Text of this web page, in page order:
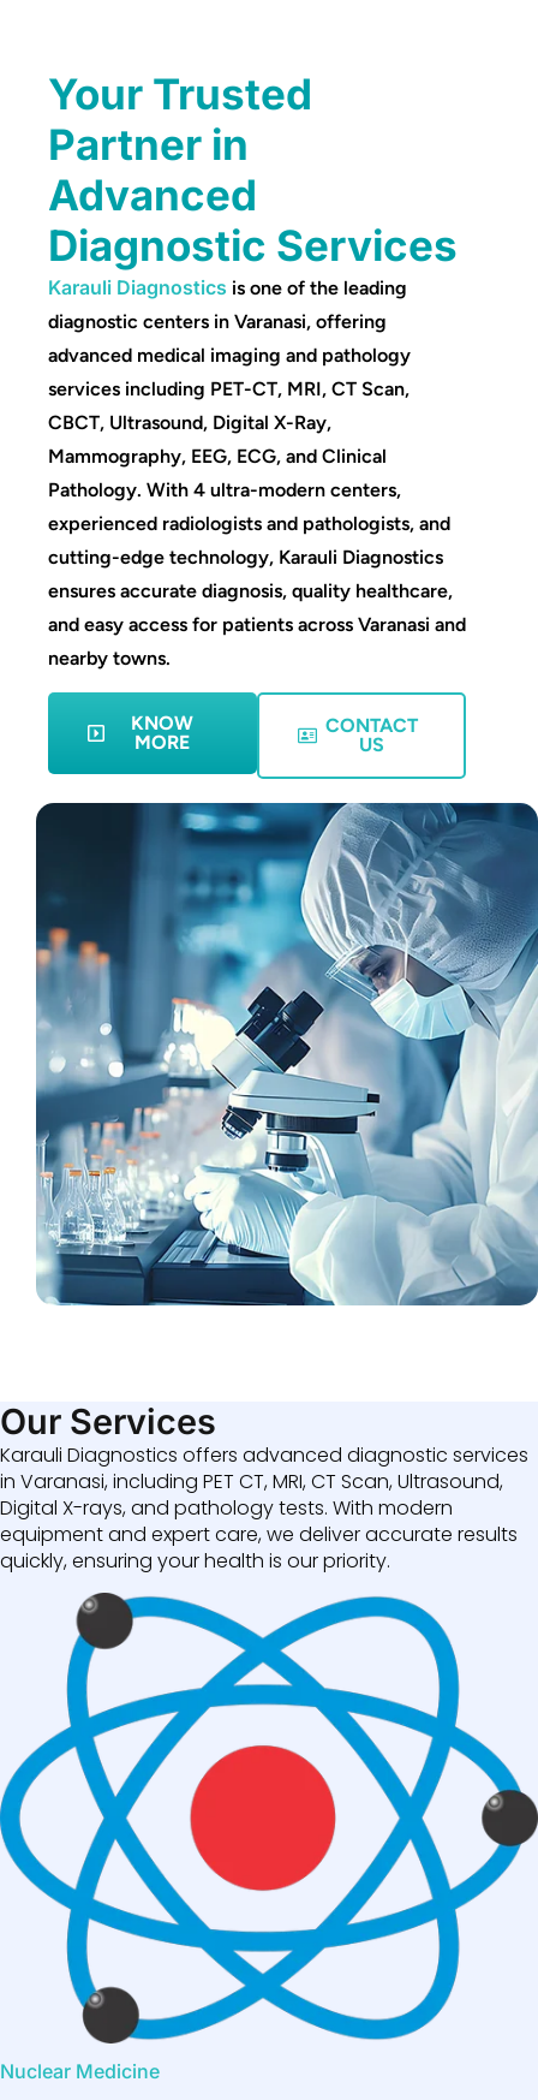
Your Trusted
Partner in
Advanced
Diagnostic Services
Karauli Diagnostics is one of the leading
diagnostic centers in Varanasi, offering
advanced medical imaging and pathology
services including PET-CT, MRI, CT Scan,
CBCT, Ultrasound, Digital X-Ray,
Mammography, EEG, ECG, and Clinical
Pathology. With 4 ultra-modern centers,
experienced radiologists and pathologists, and
cutting-edge technology, Karauli Diagnostics
ensures accurate diagnosis, quality healthcare,
and easy access for patients across Varanasi and
nearby towns.
KNOW
MORE
CONTACT
US
Our Services
Karauli Diagnostics offers advanced diagnostic services
in Varanasi, including PET CT, MRI, CT Scan, Ultrasound,
Digital X-rays, and pathology tests. With modern
equipment and expert care, we deliver accurate results
quickly, ensuring your health is our priority.
Nuclear Medicine